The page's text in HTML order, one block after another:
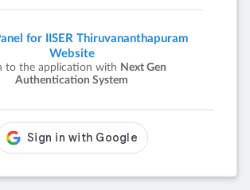
for IISER Thiruvananthapuram
Website
to the application with Next Gen
Authentication System